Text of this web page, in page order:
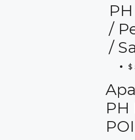
/
/
$
PH